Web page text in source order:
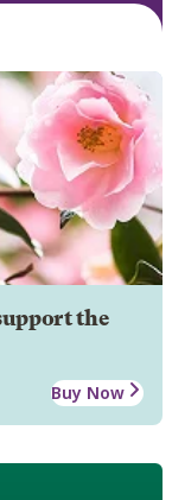
the
Buy Now